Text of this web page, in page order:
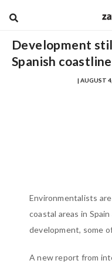
Development
Spanish
| AUGUST
Environmentalists
coastal areas in
development, some
A new report from